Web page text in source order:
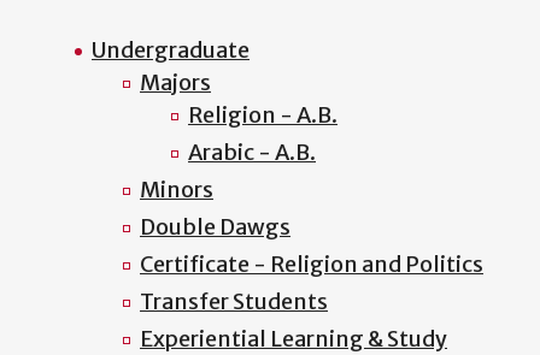
Undergraduate
Majors
Religion - A.B.
Arabic - A.B.
Minors
Double Dawgs
Certificate - Religion and Politics
Transfer Students
Experiential Learning & Study